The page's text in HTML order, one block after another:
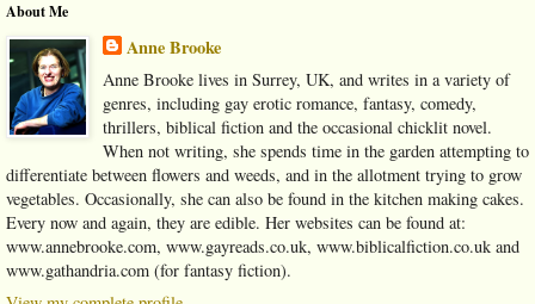
About Me
Anne Brooke
Anne Brooke lives in Surrey, UK, and writes in a variety of
genres, including gay erotic romance, fantasy, comedy,
thrillers, biblical fiction and the occasional chicklit novel.
When not writing, she spends time in the garden attempting to
differentiate between flowers and weeds, and in the allotment trying to grow
vegetables. Occasionally, she can also be found in the kitchen making cakes.
Every now and again, they are edible. Her websites can be found at:
www.annebrooke.com, www.gayreads.co.uk, www.biblicalfiction.co.uk and
www.gathandria.com (for fantasy fiction).